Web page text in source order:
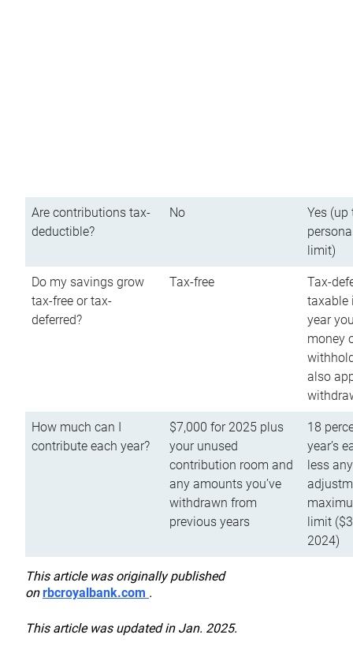
Are contributions tax-
deductible?
No
Yes (up
limit)
Do my savings grow
tax-free or tax-
deferred?
Tax-free
Tax-
taxable
year
money
also
How much can I
contribute each year?
$7,000 for 2025 plus
your unused
contribution room and
any amounts you’ve
withdrawn from
previous years
18
year’s
less
limit
2024)
This article was originally published
onrbcroyalbank.com .
This article was updated in Jan. 2025.